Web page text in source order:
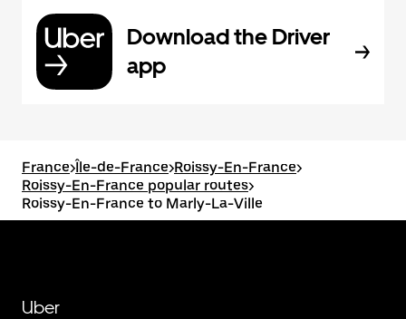
Download the Driver
app
France>Île-de-France>Roissy-En-France>
Roissy-En-France popular routes>
Roissy-En-France to Marly-La-Ville
Uber